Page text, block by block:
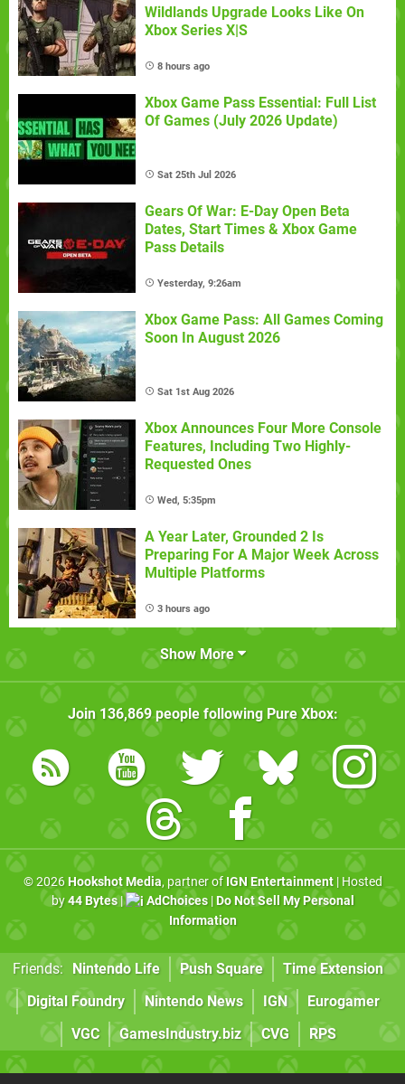
Wildlands Upgrade Looks Like On
Xbox Series X|S
8 hours ago
Xbox Game Pass Essential: Full List
Of Games (July 2026 Update)
Sat 25th Jul 2026
Gears Of War: E-Day Open Beta
Dates, Start Times & Xbox Game
Pass Details
Yesterday, 9:26am
Xbox Game Pass: All Games Coming
Soon In August 2026
Sat 1st Aug 2026
Xbox Announces Four More Console
Features, Including Two Highly-
Requested Ones
Wed, 5:35pm
A Year Later, Grounded 2 Is
Preparing For A Major Week Across
Multiple Platforms
3 hours ago
Show More
Join 136,869people following Pure Xbox:
© 2026Hookshot Media, partner of IGN Entertainment| Hosted
by44 Bytes| AdChoices| Do Not Sell My Personal
Information
Friends: Nintendo Life Push Square
Time Extension
Digital Foundry
Nintendo News IGN
Eurogamer
VGC
GamesIndustry.biz CVG RPS